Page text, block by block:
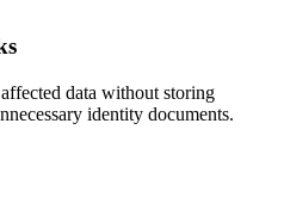
data without storing
identity documents.